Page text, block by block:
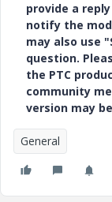
provide a
notify the
may also use
question.
the PTC
community
version may
General